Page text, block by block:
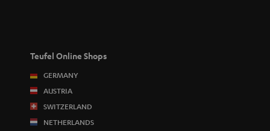
Teufel Online Shops
GERMANY
AUSTRIA
SWITZERLAND
NETHERLANDS